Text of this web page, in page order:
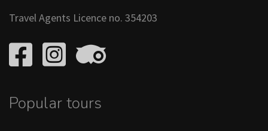
Travel Agents Licence no. 354203
Popular tours